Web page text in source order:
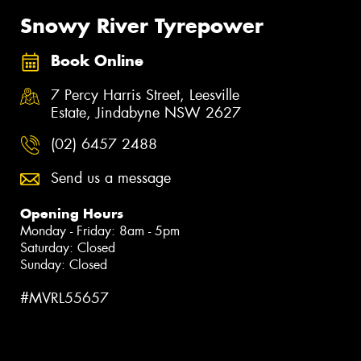
Snowy River Tyrepower
Book Online
7 Percy Harris Street, Leesville
Estate, Jindabyne NSW 2627
(02) 6457 2488
Send us a message
Opening Hours
Monday - Friday: 8am - 5pm
Saturday: Closed
Sunday: Closed
#MVRL55657